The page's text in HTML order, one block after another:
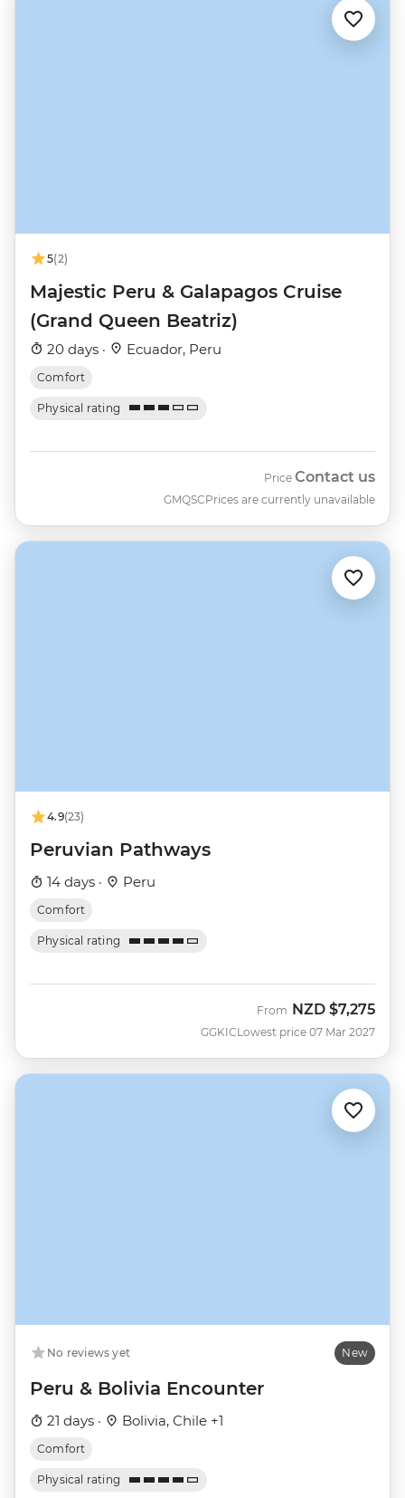
5(2)
Majestic Peru & Galapagos Cruise
(Grand Queen Beatriz)
20 days · Ecuador, Peru
Comfort
Physical rating
GMQSC
Price Contact us
Prices are currently unavailable
4.9(23)
Peruvian Pathways
14 days · Peru
Comfort
Physical rating
GGKIC
From NZD $7,275
Lowest price 07 Mar 2027
No reviews yet New
Peru & Bolivia Encounter
21 days · Bolivia, Chile +1
Comfort
Physical rating